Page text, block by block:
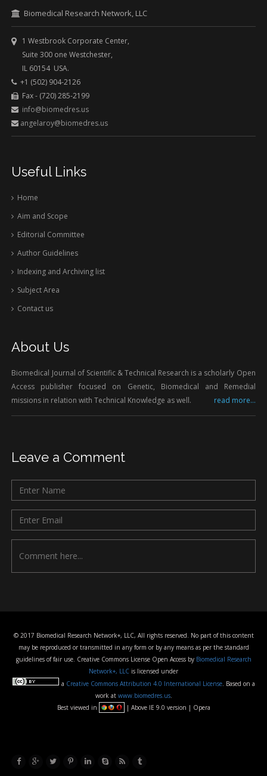
Biomedical Research Network, LLC
1 Westbrook Corporate Center,
Suite 300 one Westchester,
IL 60154 USA.
+1 (502) 904-2126
Fax - (720) 285-2199
info@biomedres.us
angelaroy@biomedres.us
Useful Links
Home
Aim and Scope
Editorial Committee
Author Guidelines
Indexing and Archiving list
Subject Area
Contact us
About Us
Biomedical Journal of Scientific & Technical Research is a scholarly Open
Access publisher focused on Genetic, Biomedical and Remedial
missions in relation with Technical Knowledge as well.
read more...
Leave a Comment
© 2017 Biomedical Research Network+, LLC, All rights reserved. No part of this content
may be reproduced or transmitted in any form or by any means as per the standard
guidelines of fair use. Creative Commons License Open Access by Biomedical Research
Network+, LLC is licensed under
a Creative Commons Attribution 4.0 International License. Based on a
work at www.biomedres.us.
Best viewed in
| Above IE 9.0 version | Opera